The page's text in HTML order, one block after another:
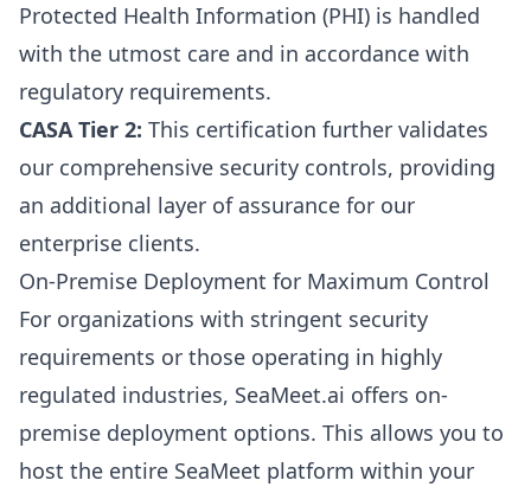
Protected Health Information (PHI) is handled
with the utmost care and in accordance with
regulatory requirements.
CASA Tier 2: This certification further validates
our comprehensive security controls, providing
an additional layer of assurance for our
enterprise clients.
On-Premise Deployment for Maximum Control
For organizations with stringent security
requirements or those operating in highly
regulated industries, SeaMeet.ai offers on-
premise deployment options. This allows you to
host the entire SeaMeet platform within your